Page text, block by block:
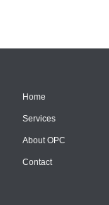
Home
Services
About OPC
Contact